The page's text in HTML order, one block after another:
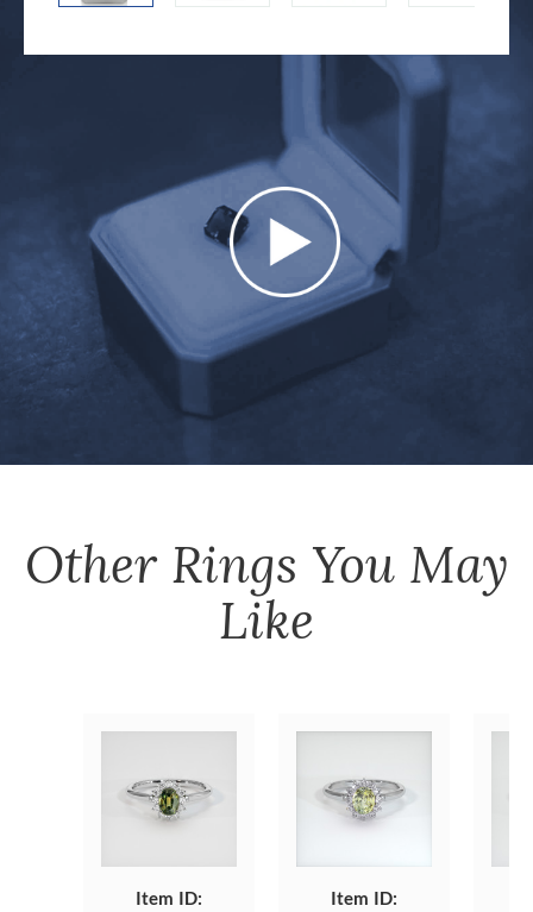
Other Rings You May
Like
Item ID:
Item ID: